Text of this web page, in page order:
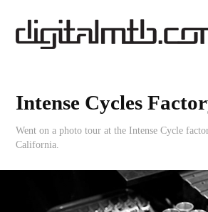
Intense Cycles
Went on a photo tour at the Intense Cycle
California.